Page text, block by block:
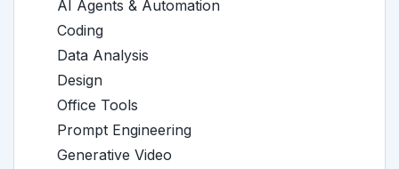
AI Agents & Automation
Coding
Data Analysis
Design
Office Tools
Prompt Engineering
Generative Video